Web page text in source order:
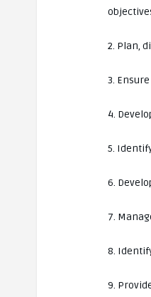
2. Plan,
3.
4.
5.
6.
7.
8.
9.